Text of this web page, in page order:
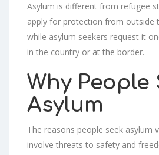
Asylum is different from refugee
apply for protection from outside
while asylum seekers request it
in the country or at the border.
Why People
Asylum
The reasons people seek asylum
involve threats to safety and